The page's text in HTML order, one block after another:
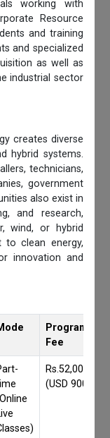
working with
Resource
and training
and specialized
as well as
industrial sector
creates diverse
hybrid systems.
technicians,
government
also exist in
and research,
wind, or hybrid
to clean energy,
innovation and
Programmes
Fee
Rs.52,000/-
(USD 900)